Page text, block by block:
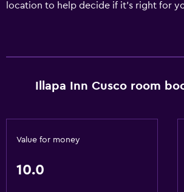
location to help decide if it's right for
Illapa Inn Cusco room
Value for money
10.0